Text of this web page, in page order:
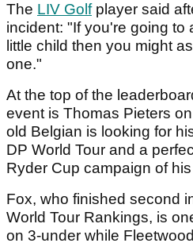
The LIV Golfplayer said
incident: "If you're going to
little child then you might
one."
At the top of the
event is Thomas Pieters
old Belgian is looking for
DP World Tour and a
Ryder Cup campaign of
Fox, who finished second
World Tour Rankings, is
on 3-under while